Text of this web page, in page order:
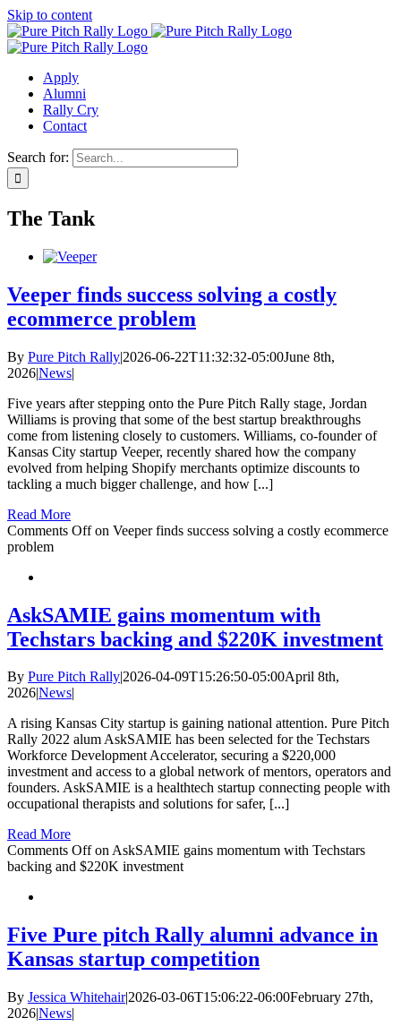
Skip to content
Apply
Alumni
Rally Cry
Contact
Search for:
The Tank
Veeper finds success solving a costly
ecommerce problem
By Pure Pitch Rally|2026-06-22T11:32:32-05:00June 8th,
2026|News|
Five years after stepping onto the Pure Pitch Rally stage, Jordan
Williams is proving that some of the best startup breakthroughs
come from listening closely to customers. Williams, co-founder of
Kansas City startup Veeper, recently shared how the company
evolved from helping Shopify merchants optimize discounts to
tackling a much bigger challenge, and how [...]
Read More
Comments Offon Veeper finds success solving a costly ecommerce
problem
AskSAMIE gains momentum with
Techstars backing and $220K investment
By Pure Pitch Rally|2026-04-09T15:26:50-05:00April 8th,
2026|News|
A rising Kansas City startup is gaining national attention. Pure Pitch
Rally 2022 alum AskSAMIE has been selected for the Techstars
Workforce Development Accelerator, securing a $220,000
investment and access to a global network of mentors, operators and
founders. AskSAMIE is a healthtech startup connecting people with
occupational therapists and solutions for safer, [...]
Read More
Comments Offon AskSAMIE gains momentum with Techstars
backing and $220K investment
Five Pure pitch Rally alumni advance in
Kansas startup competition
By Jessica Whitehair|2026-03-06T15:06:22-06:00February 27th,
2026|News|